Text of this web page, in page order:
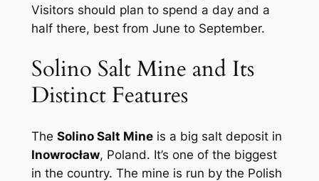
Visitors should plan to spend a day and a
half there, best from June to September.
Solino Salt Mine and Its
Distinct Features
The Solino Salt Mineis a big salt deposit in
Inowrocław, Poland. It’s one of the biggest
in the country. The mine is run by the Polish